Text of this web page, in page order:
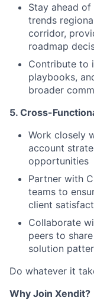
Stay ahead
trends
corridor,
roadmap
Contribute to
playbooks,
broader
5.⁠ ⁠Cross-
Work closely
account
opportunities
Partner with
teams to
client
Collaborate
peers to
solution
Do whatever it
Why Join Xendit?